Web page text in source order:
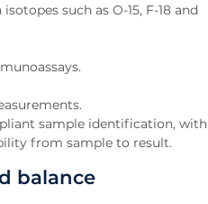
such as O-15, F-18 and
sample identification, with
from sample to result.
balance